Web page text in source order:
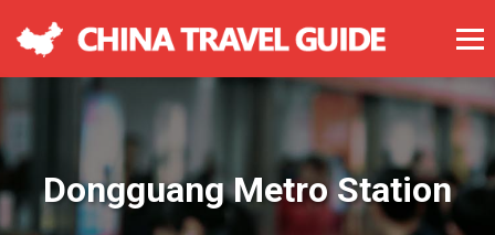
Dongguang Metro Station